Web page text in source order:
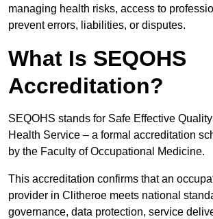
managing health risks, access to
prevent errors, liabilities, or disputes.
What Is SEQOHS
Accreditation?
SEQOHS stands for Safe Effective
Health Service – a formal accreditation
by the Faculty of Occupational Medicine.
This accreditation confirms that an
provider in Clitheroe meets national
governance, data protection, service